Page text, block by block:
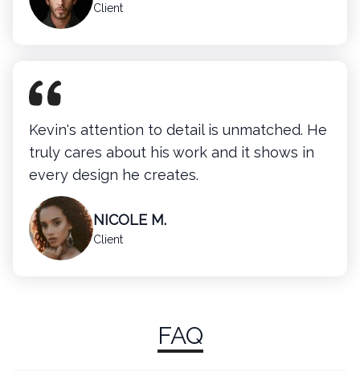
Client
Kevin's attention to detail is unmatched. He
truly cares about his work and it shows in
every design he creates.
NICOLE M.
Client
FAQ